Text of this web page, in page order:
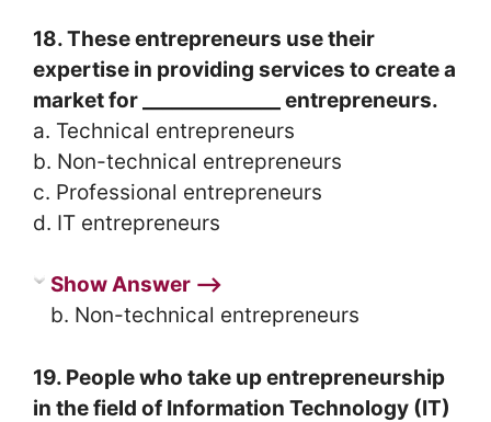
18. These entrepreneurs use their
expertise in providing services to create a
market for ______________ entrepreneurs.
a. Technical entrepreneurs
b. Non-technical entrepreneurs
c. Professional entrepreneurs
d. IT entrepreneurs
Show Answer ⟶
b. Non-technical entrepreneurs
19. People who take up entrepreneurship
in the field of Information Technology (IT)